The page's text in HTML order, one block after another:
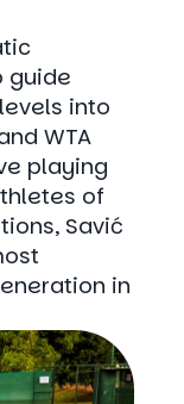
guide
into
WTA
playing
of
Savić
in